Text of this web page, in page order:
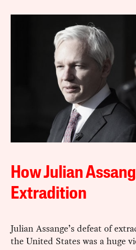
How Julian
Extradition
Julian Assange’s defeat of
the United States was a huge